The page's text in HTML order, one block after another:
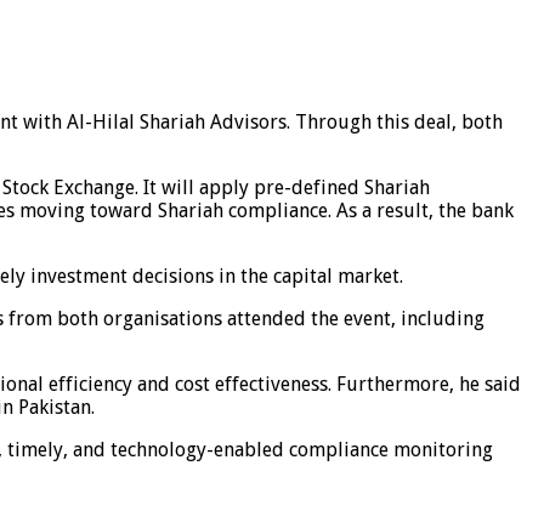
with Al-Hilal Shariah Advisors. Through this deal, both
Exchange. It will apply pre-defined Shariah
toward Shariah compliance. As a result, the bank
investment decisions in the capital market.
from both organisations attended the event, including
efficiency and cost effectiveness. Furthermore, he said
Pakistan.
timely, and technology-enabled compliance monitoring